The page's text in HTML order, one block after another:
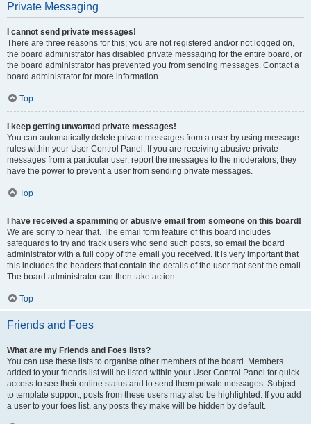
Private Messaging
I cannot send private messages!
There are three reasons for this; you are not registered and/or not logged on,
the board administrator has disabled private messaging for the entire board, or
the board administrator has prevented you from sending messages. Contact a
board administrator for more information.
Top
I keep getting unwanted private messages!
You can automatically delete private messages from a user by using message
rules within your User Control Panel. If you are receiving abusive private
messages from a particular user, report the messages to the moderators; they
have the power to prevent a user from sending private messages.
Top
I have received a spamming or abusive email from someone on this board!
We are sorry to hear that. The email form feature of this board includes
safeguards to try and track users who send such posts, so email the board
administrator with a full copy of the email you received. It is very important that
this includes the headers that contain the details of the user that sent the email.
The board administrator can then take action.
Top
Friends and Foes
What are my Friends and Foes lists?
You can use these lists to organise other members of the board. Members
added to your friends list will be listed within your User Control Panel for quick
access to see their online status and to send them private messages. Subject
to template support, posts from these users may also be highlighted. If you add
a user to your foes list, any posts they make will be hidden by default.